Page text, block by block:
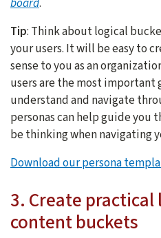
Tip: Think about logical
your users. It will be easy to
sense to you as an
users are the most important
understand and navigate
personas can help guide you
be thinking when navigating
Download our persona
3. Create
content buckets